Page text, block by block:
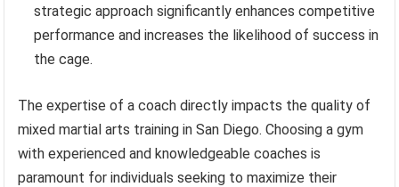
strategic approach significantly enhances competitive
performance and increases the likelihood of success in
the cage.
The expertise of a coach directly impacts the quality of
mixed martial arts training in San Diego. Choosing a gym
with experienced and knowledgeable coaches is
paramount for individuals seeking to maximize their